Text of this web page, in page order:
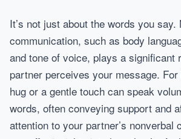
It’s not just about the words you say.
communication, such as body
and tone of voice, plays a significant
partner perceives your message.
hug or a gentle touch can speak
words, often conveying support and
attention to your partner’s nonverbal